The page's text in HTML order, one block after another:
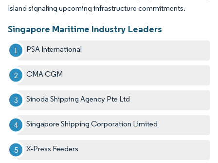
Island signaling upcoming infrastructure commitments.
Singapore Maritime Industry Leaders
PSA International
CMA CGM
Sinoda Shipping Agency Pte Ltd
Singapore Shipping Corporation Limited
X‑Press Feeders